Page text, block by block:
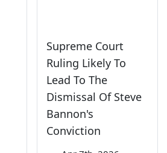
Supreme Court
Ruling Likely To
Lead To The
Dismissal Of Steve
Bannon's
Conviction